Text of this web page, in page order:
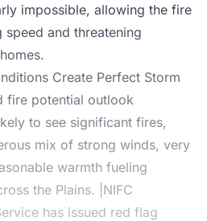
impossible, allowing the fire
and threatening
Create Perfect Storm
fire potential outlook
to see significant fires,
mix of strong winds, very
warmth fueling
the Plains. |NIFC
has issued red flag